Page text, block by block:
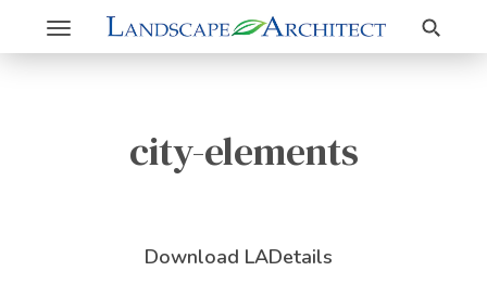
Toggle
navigation
Search
city-elements
Download LADetails